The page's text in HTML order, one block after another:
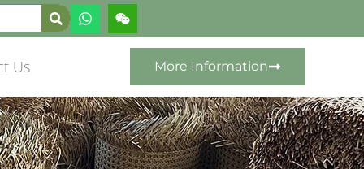
Us More Information